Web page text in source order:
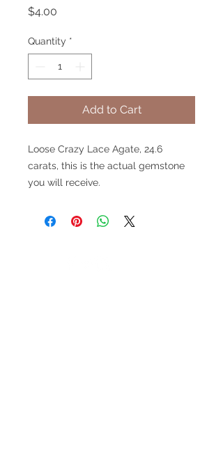
$4.00
Quantity *
Add to Cart
Loose Crazy Lace Agate, 24.6
carats, this is the actual gemstone
you will receive.